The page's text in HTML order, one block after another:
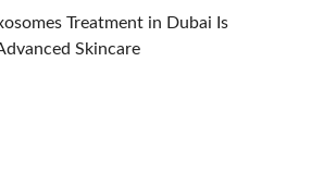
Treatment in Dubai Is
Skincare